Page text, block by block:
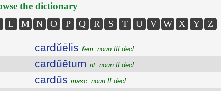
the dictionary
L M N O P Q R S T U V W X Y Z
cardŭēlis fem. noun III decl.
cardŭētum nt. noun II decl.
cardŭs masc. noun II decl.